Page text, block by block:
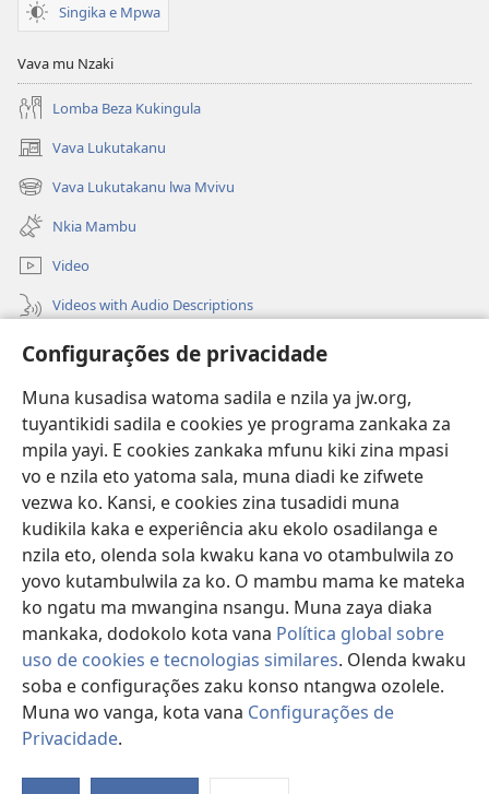
Configurações de privacidade
Muna kusadisa watoma sadila e nzila ya jw.org,
tuyantikidi sadila e cookies ye programa zankaka za
mpila yayi. E cookies zankaka mfunu kiki zina mpasi
vo e nzila eto yatoma sala, muna diadi ke zifwete
vezwa ko. Kansi, e cookies zina tusadidi muna
kudikila kaka e experiência aku ekolo osadilanga e
nzila eto, olenda sola kwaku kana vo otambulwila zo
yovo kutambulwila za ko. O mambu mama ke mateka
ko ngatu ma mwangina nsangu. Muna zaya diaka
mankaka, dodokolo kota vana Política global sobre
uso de cookies e tecnologias similares. Olenda kwaku
soba e configurações zaku konso ntangwa ozolele.
Muna wo vanga, kota vana Configurações de
Privacidade.
Singika e Mpwa
Vava mu Nzaki
Lomba Beza Kukingula
Vava Lukutakanu
(opens
new
window)
Vava Lukutakanu lwa Mvivu
(opens
new
window)
Nkia Mambu
Video
Videos with Audio Descriptions
Vavulula
(opens
new
window)LUNDILU DIA NKANDA mia Mbangi za Yave mu Internete™
(opens
new
window)JW Hub
(opens
new
window)Aplicativo JW Library ®
Copyright© 2026 Watch Tower Bible and Tract Society of Pennsylvania.
MPILA YASADILA SITE